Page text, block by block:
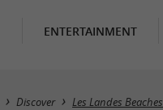
ENTERTAINMENT
Discover Les Landes Beaches